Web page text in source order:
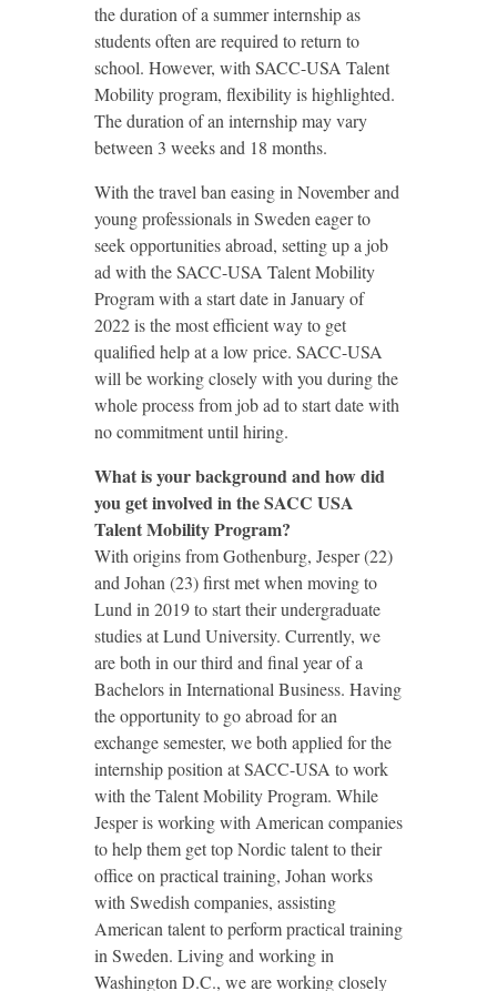
the duration of a summer internship as
students often are required to return to
school. However, with SACC-USA Talent
Mobility program, flexibility is highlighted.
The duration of an internship may vary
between 3 weeks and 18 months.
With the travel ban easing in November and
young professionals in Sweden eager to
seek opportunities abroad, setting up a job
ad with the SACC-USA Talent Mobility
Program with a start date in January of
2022 is the most efficient way to get
qualified help at a low price. SACC-USA
will be working closely with you during the
whole process from job ad to start date with
no commitment until hiring.
What is your background and how did
you get involved in the SACC USA
Talent Mobility Program?
With origins from Gothenburg, Jesper (22)
and Johan (23) first met when moving to
Lund in 2019 to start their undergraduate
studies at Lund University. Currently, we
are both in our third and final year of a
Bachelors in International Business. Having
the opportunity to go abroad for an
exchange semester, we both applied for the
internship position at SACC-USA to work
with the Talent Mobility Program. While
Jesper is working with American companies
to help them get top Nordic talent to their
office on practical training, Johan works
with Swedish companies, assisting
American talent to perform practical training
in Sweden. Living and working in
Washington D.C., we are working closely